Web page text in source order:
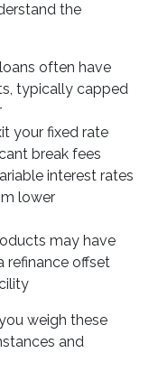
the
often have
typically capped
your fixed rate
break fees
interest rates
lower
may have
refinance offset
weigh these
and